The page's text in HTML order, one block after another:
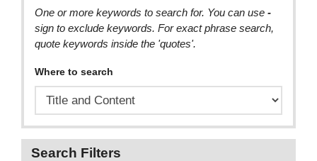
One or more keywords to search for. You can use -
sign to exclude keywords. For exact phrase search,
quote keywords inside the 'quotes'.
Where to search
Search Filters